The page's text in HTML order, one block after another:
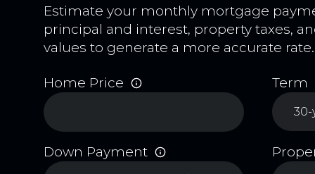
Estimate your monthly mortgage
principal and interest, property taxes,
values to generate a more accurate rate.
Home Price Term
Down Payment